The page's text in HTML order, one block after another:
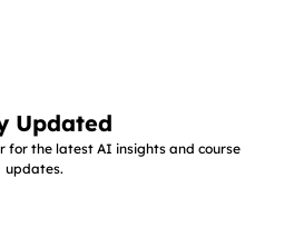
Updated
for the latest AI insights and course
updates.